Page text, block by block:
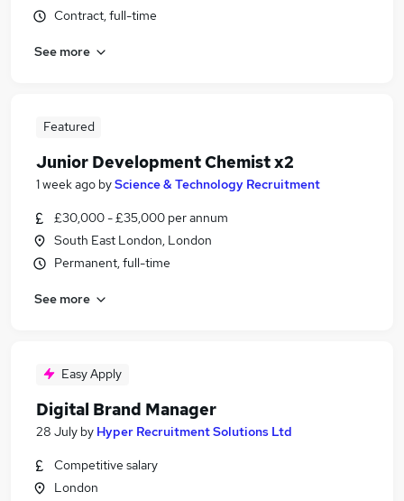
Contract, full-time
See more
Featured
Junior Development Chemist x2
1 week ago byScience & Technology Recruitment
£30,000 - £35,000 per annum
South East London, London
Permanent, full-time
See more
Easy Apply
Digital Brand Manager
28 July by Hyper Recruitment Solutions Ltd
Competitive salary
London